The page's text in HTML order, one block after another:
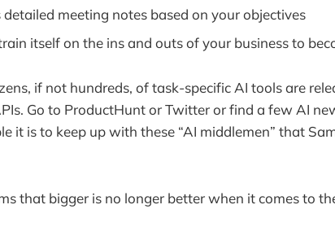
detailed meeting notes based on your objectives
itself on the ins and outs of your business to
if not hundreds, of task-specific AI tools are
Go to ProductHunt or Twitter or find a few AI
it is to keep up with these “AI middlemen” that
that bigger is no longer better when it comes to